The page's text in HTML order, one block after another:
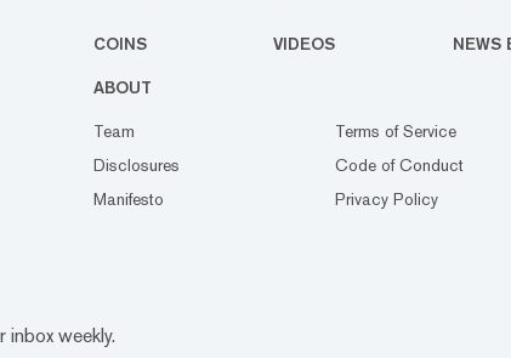
COINS VIDEOS NEWS
ABOUT
Team
Disclosures
Manifesto
Terms of Service
Code of Conduct
Privacy Policy
weekly.